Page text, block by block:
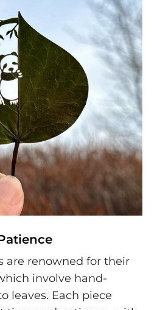
are renowned for their
involve hand-
leaves. Each piece